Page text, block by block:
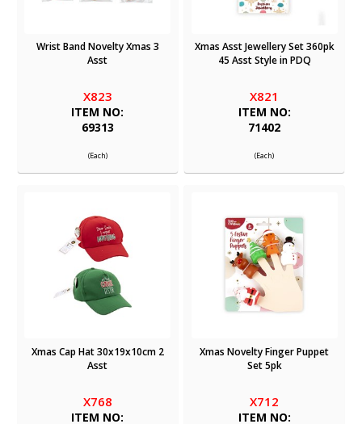
Wrist Band Novelty Xmas 3
Asst
X823
ITEM NO:
69313
(Each)
Xmas Asst Jewellery Set 360pk
45 Asst Style in PDQ
X821
ITEM NO:
71402
(Each)
Xmas Cap Hat 30x19x10cm 2
Asst
X768
ITEM NO:
Xmas Novelty Finger Puppet
Set 5pk
X712
ITEM NO: